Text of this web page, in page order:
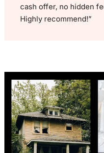
cash offer, no hidden
Highly recommend!”